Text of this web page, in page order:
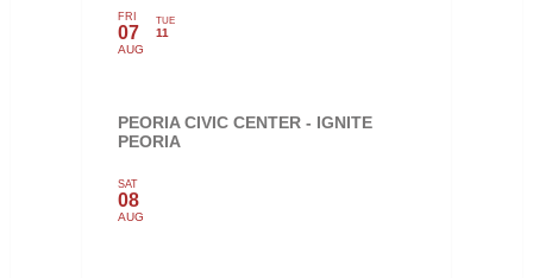
FRI
07
AUG
TUE
11
PEORIA CIVIC CENTER - IGNITE
PEORIA
SAT
08
AUG